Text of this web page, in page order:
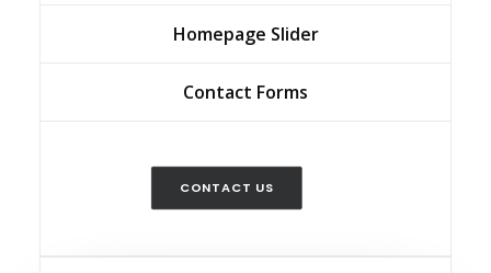
Homepage Slider
Contact Forms
CONTACT US